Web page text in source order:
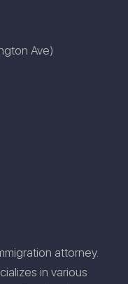
Ave)
attorney.
in various